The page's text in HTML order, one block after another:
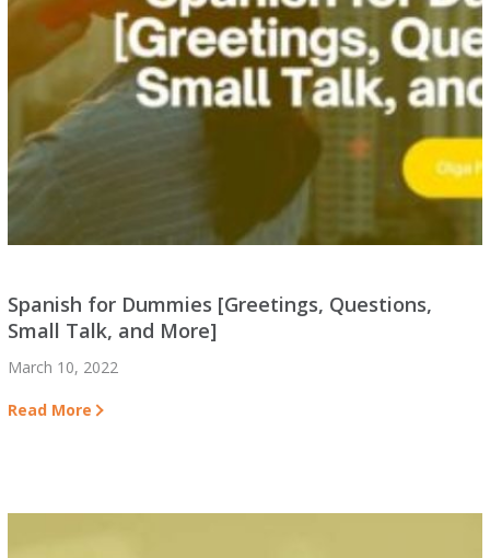
Spanish for Dummies [Greetings, Questions,
Small Talk, and More]
March 10, 2022
Read More